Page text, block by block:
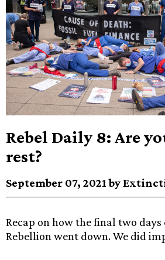
Rebel Daily 8: Are
rest?
September 07, 2021 by
Recap on how the final two
Rebellion went down. We did